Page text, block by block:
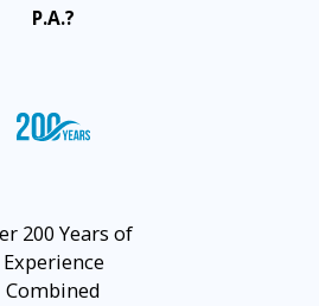
P.A.?
200 Years of
Experience
Combined